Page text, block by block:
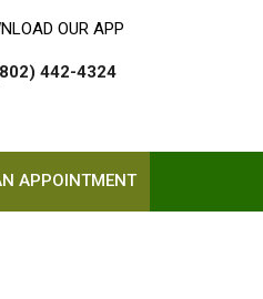
OUR APP
442-4324
APPOINTMENT